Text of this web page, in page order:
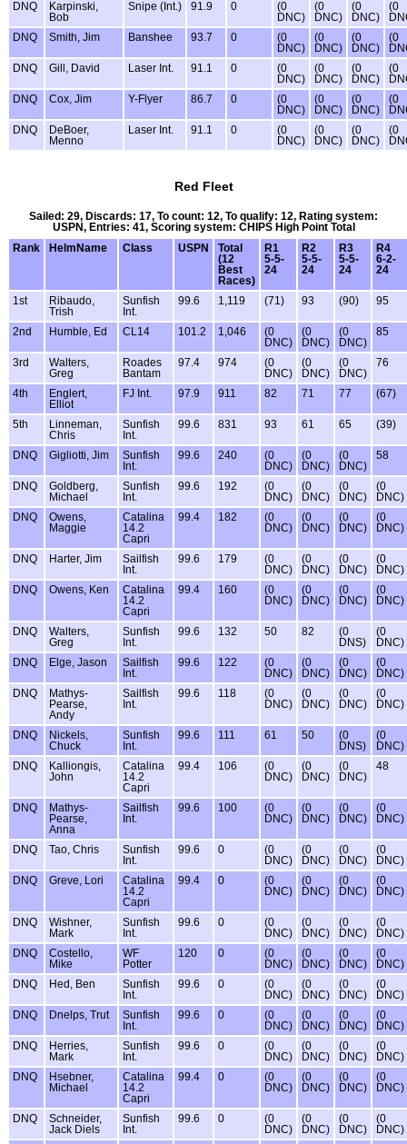
DNQ
Karpinski,
Bob
Snipe (Int.) 91.9 0
(0
DNC)
(0
DNC)
(0
DNC)
(0
DNQ
Smith, Jim Banshee 93.7 0
(0
DNC)
(0
DNC)
(0
DNC)
(0
DNQ
Gill, David Laser Int. 91.1 0
(0
DNC)
(0
DNC)
(0
DNC)
(0
DNQ
Cox, Jim Y-Flyer 86.7 0
(0
DNC)
(0
DNC)
(0
DNC)
(0
DNQ
DeBoer,
Menno
Laser Int. 91.1 0
(0
DNC)
(0
DNC)
(0
DNC)
(0
Red Fleet
Sailed: 29, Discards: 17, To count: 12, To qualify: 12, Rating system:
USPN, Entries: 41, Scoring system: CHIPS High Point Total
Rank
HelmName Class USPN
Total
(12
Best
Races)
R1
5-5-
24
R2
5-5-
24
R3
5-5-
24
R4
6-2-
24
1st
Ribaudo,
Trish
Sunfish
Int.
99.6 1,119 (71) 93 (90) 95
2nd Humble, Ed CL14 101.2 1,046
(0
DNC)
(0
DNC)
(0
DNC)
85
3rd
Walters,
Greg
Roades
Bantam
97.4 974
(0
DNC)
(0
DNC)
(0
DNC)
76
4th
Englert,
Elliot
FJ Int. 97.9 911 82 71 77 (67)
5th
Linneman,
Chris
Sunfish
Int.
99.6 831 93 61 65 (39)
DNQ Gigliotti, Jim
Sunfish
Int.
99.6 240
(0
DNC)
(0
DNC)
(0
DNC)
58
DNQ
Goldberg,
Michael
Sunfish
Int.
99.6 192
(0
DNC)
(0
DNC)
(0
DNC)
(0
DNC)
DNQ
Owens,
Maggie
Catalina
14.2
Capri
99.4 182
(0
DNC)
(0
DNC)
(0
DNC)
(0
DNC)
DNQ Harter, Jim
Sailfish
Int.
99.6 179
(0
DNC)
(0
DNC)
(0
DNC)
(0
DNC)
DNQ
Owens, Ken
Catalina
14.2
Capri
99.4 160
(0
DNC)
(0
DNC)
(0
DNC)
(0
DNC)
DNQ
Walters,
Greg
Sunfish
Int.
99.6 132 50 82
(0
DNS)
(0
DNC)
DNQ
Elge, Jason
Sailfish
Int.
99.6 122
(0
DNC)
(0
DNC)
(0
DNC)
(0
DNC)
DNQ
Mathys-
Pearse,
Andy
Sailfish
Int.
99.6 118
(0
DNC)
(0
DNC)
(0
DNC)
(0
DNC)
DNQ
Nickels,
Chuck
Sunfish
Int.
99.6 111 61 50
(0
DNS)
(0
DNC)
DNQ
Kalliongis,
John
Catalina
14.2
Capri
99.4 106
(0
DNC)
(0
DNC)
(0
DNC)
48
DNQ
Mathys-
Pearse,
Anna
Sailfish
Int.
99.6 100
(0
DNC)
(0
DNC)
(0
DNC)
(0
DNC)
DNQ Tao, Chris
Sunfish
Int.
99.6 0
(0
DNC)
(0
DNC)
(0
DNC)
(0
DNC)
DNQ
Greve, Lori
Catalina
14.2
Capri
99.4 0
(0
DNC)
(0
DNC)
(0
DNC)
(0
DNC)
DNQ
Wishner,
Mark
Sunfish
Int.
99.6 0
(0
DNC)
(0
DNC)
(0
DNC)
(0
DNC)
DNQ
Costello,
Mike
WF
Potter
120 0
(0
DNC)
(0
DNC)
(0
DNC)
(0
DNC)
DNQ
Hed, Ben
Sunfish
Int.
99.6 0
(0
DNC)
(0
DNC)
(0
DNC)
(0
DNC)
DNQ
Dnelps, Trut
Sunfish
Int.
99.6 0
(0
DNC)
(0
DNC)
(0
DNC)
(0
DNC)
DNQ
Herries,
Mark
Sunfish
Int.
99.6 0
(0
DNC)
(0
DNC)
(0
DNC)
(0
DNC)
DNQ
Hsebner,
Michael
Catalina
14.2
Capri
99.4 0
(0
DNC)
(0
DNC)
(0
DNC)
(0
DNC)
DNQ
Schneider,
Jack Diels
Sunfish
Int.
99.6 0
(0
DNC)
(0
DNC)
(0
DNC)
(0
DNC)